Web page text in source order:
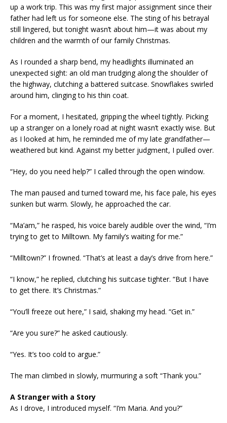
up a work trip. This was my first major assignment since their
father had left us for someone else. The sting of his betrayal
still lingered, but tonight wasn’t about him—it was about my
children and the warmth of our family Christmas.
As I rounded a sharp bend, my headlights illuminated an
unexpected sight: an old man trudging along the shoulder of
the highway, clutching a battered suitcase. Snowflakes swirled
around him, clinging to his thin coat.
For a moment, I hesitated, gripping the wheel tightly. Picking
up a stranger on a lonely road at night wasn’t exactly wise. But
as I looked at him, he reminded me of my late grandfather—
weathered but kind. Against my better judgment, I pulled over.
“Hey, do you need help?” I called through the open window.
The man paused and turned toward me, his face pale, his eyes
sunken but warm. Slowly, he approached the car.
“Ma’am,” he rasped, his voice barely audible over the wind, “I’m
trying to get to Milltown. My family’s waiting for me.”
“Milltown?” I frowned. “That’s at least a day’s drive from here.”
“I know,” he replied, clutching his suitcase tighter. “But I have
to get there. It’s Christmas.”
“You’ll freeze out here,” I said, shaking my head. “Get in.”
“Are you sure?” he asked cautiously.
“Yes. It’s too cold to argue.”
The man climbed in slowly, murmuring a soft “Thank you.”
A Stranger with a Story
As I drove, I introduced myself. “I’m Maria. And you?”